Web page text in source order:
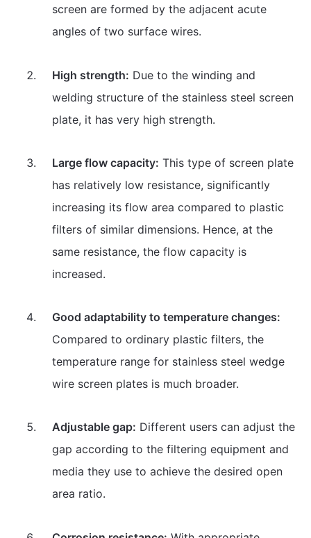
screen are formed by the adjacent acute
angles of two surface wires.
High strength: Due to the winding and
welding structure of the stainless steel screen
plate, it has very high strength.
Large flow capacity: This type of screen plate
has relatively low resistance, significantly
increasing its flow area compared to plastic
filters of similar dimensions. Hence, at the
same resistance, the flow capacity is
increased.
Good adaptability to temperature changes:
Compared to ordinary plastic filters, the
temperature range for stainless steel wedge
wire screen plates is much broader.
Adjustable gap: Different users can adjust the
gap according to the filtering equipment and
media they use to achieve the desired open
area ratio.